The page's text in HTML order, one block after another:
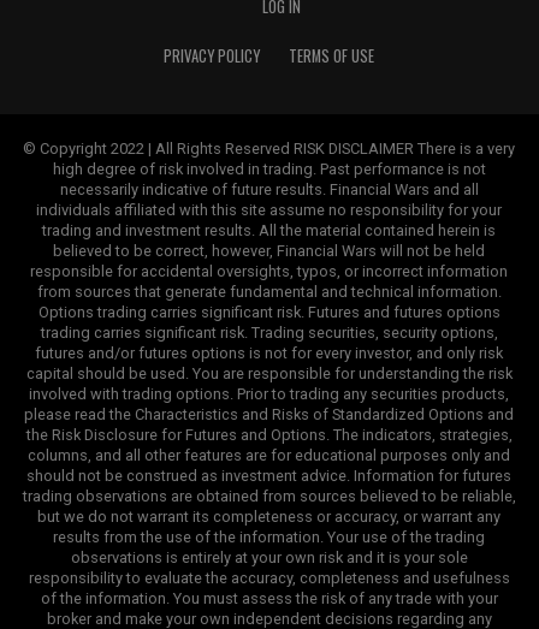
LOG IN
PRIVACY POLICY TERMS OF USE
© Copyright 2022 | All Rights Reserved RISK DISCLAIMER There is a very
high degree of risk involved in trading. Past performance is not
necessarily indicative of future results. Financial Wars and all
individuals affiliated with this site assume no responsibility for your
trading and investment results. All the material contained herein is
believed to be correct, however, Financial Wars will not be held
responsible for accidental oversights, typos, or incorrect information
from sources that generate fundamental and technical information.
Options trading carries significant risk. Futures and futures options
trading carries significant risk. Trading securities, security options,
futures and/or futures options is not for every investor, and only risk
capital should be used. You are responsible for understanding the risk
involved with trading options. Prior to trading any securities products,
please read the Characteristics and Risks of Standardized Options and
the Risk Disclosure for Futures and Options. The indicators, strategies,
columns, and all other features are for educational purposes only and
should not be construed as investment advice. Information for futures
trading observations are obtained from sources believed to be reliable,
but we do not warrant its completeness or accuracy, or warrant any
results from the use of the information. Your use of the trading
observations is entirely at your own risk and it is your sole
responsibility to evaluate the accuracy, completeness and usefulness
of the information. You must assess the risk of any trade with your
broker and make your own independent decisions regarding any